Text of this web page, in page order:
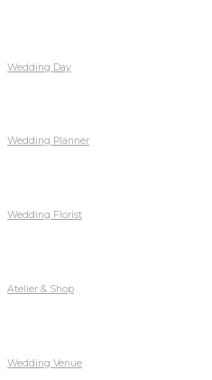
Wedding Day
Wedding Planner
Wedding Florist
Atelier & Shop
Wedding Venue